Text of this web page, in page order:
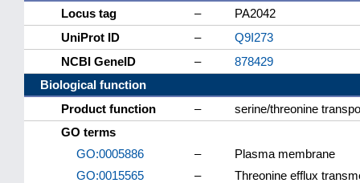
Locus tag
–
PA2042
UniProt ID
–
Q9I273
NCBI GeneID
–
878429
Biological function
Product function
–
serine/threonine
GO terms
GO:0005886
–
Plasma membrane
GO:0015565
–
Threonine efflux